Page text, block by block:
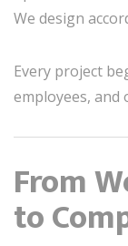
We design
Every project
employees,
From
to